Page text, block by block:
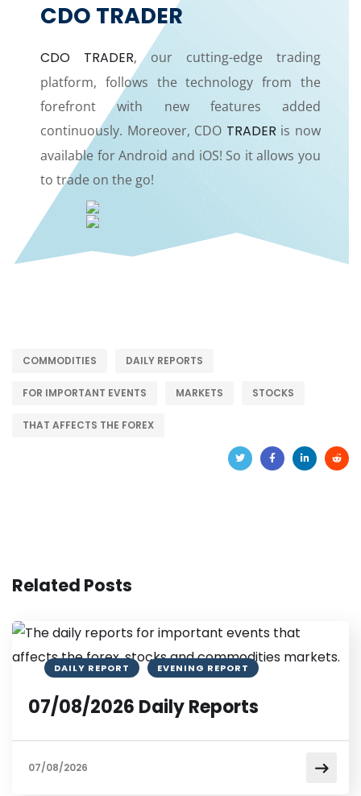
CDO TRADER
CDO TRADER, our cutting-edge trading
platform, follows the technology from the
forefront with new features added
continuously. Moreover, CDO TRADERis now
available for Android and iOS! So it allows you
to trade on the go!
COMMODITIES DAILY REPORTS
FOR IMPORTANT EVENTS MARKETS STOCKS
THAT AFFECTS THE FOREX
Related Posts
DAILY REPORT EVENING REPORT
07/08/2026 Daily Reports
07/08/2026